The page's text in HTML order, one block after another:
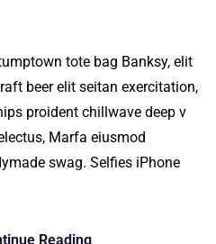
tote bag Banksy, elit
beer elit seitan exercitation,
proident chillwave deep v
Marfa eiusmod
swag. Selfies iPhone
Reading